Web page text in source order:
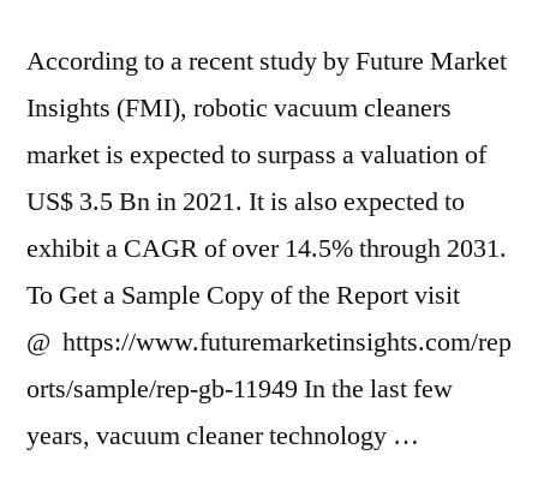
According to a recent study by Future Market
Insights (FMI), robotic vacuum cleaners
market is expected to surpass a valuation of
US$ 3.5 Bn in 2021. It is also expected to
exhibit a CAGR of over 14.5% through 2031.
To Get a Sample Copy of the Report visit
@ https://www.futuremarketinsights.com/rep
orts/sample/rep-gb-11949 In the last few
years, vacuum cleaner technology …